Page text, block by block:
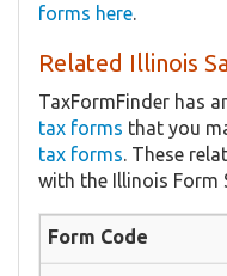
forms here.
Related Illinois
TaxFormFinder has
tax forms that you
tax forms. These
with the Illinois Form